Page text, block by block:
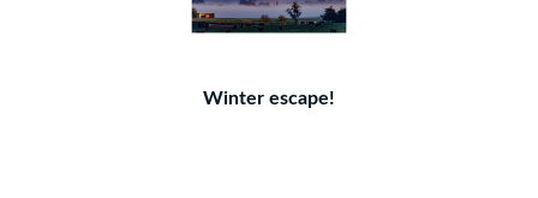
Winter escape!